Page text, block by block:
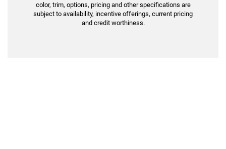
color, trim, options, pricing and other specifications are
subject to availability, incentive offerings, current pricing
and credit worthiness.